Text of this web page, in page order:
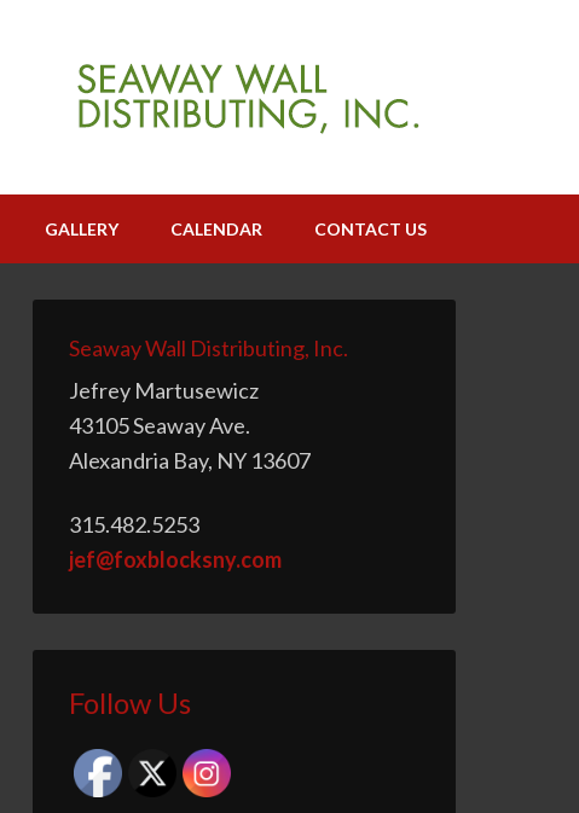
GALLERY CALENDAR CONTACT US
Seaway Wall Distributing, Inc.
Jefrey Martusewicz
43105 Seaway Ave.
Alexandria Bay, NY 13607
315.482.5253
jef@foxblocksny.com
Follow Us